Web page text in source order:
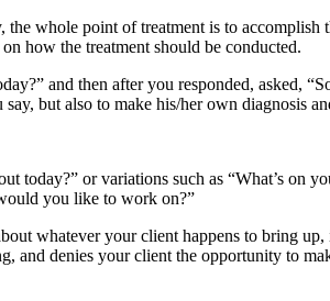
whole point of treatment is to accomplish
how the treatment should be conducted.
and then after you responded, asked,
but also to make his/her own diagnosis
today?” or variations such as “What’s on
you like to work on?”
whatever your client happens to bring
and denies your client the opportunity to